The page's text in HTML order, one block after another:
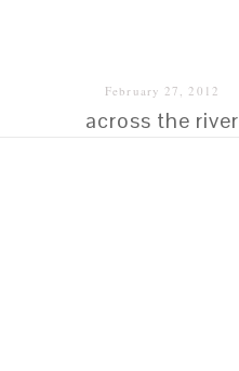
February 27, 2012
across the river